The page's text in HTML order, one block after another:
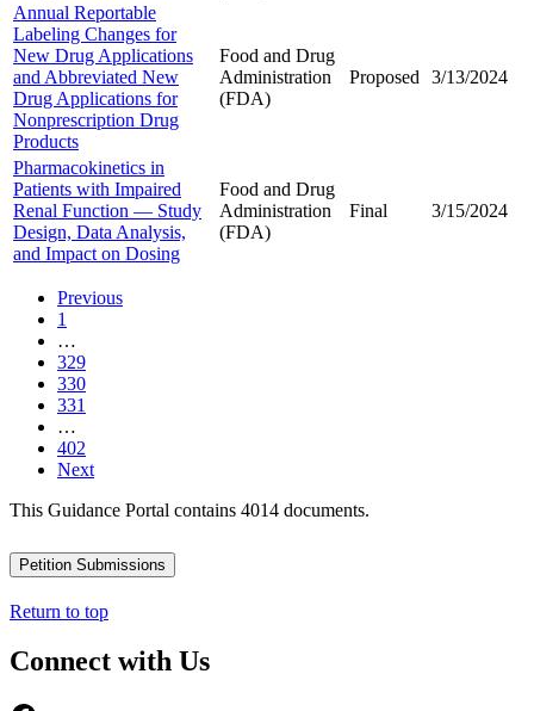
Annual Reportable
Labeling Changes for
New Drug Applications
and Abbreviated New
Drug Applications for
Nonprescription Drug
Products
Food and Drug
Administration
(FDA)
Proposed 3/13/2024
Pharmacokinetics in
Patients with Impaired
Renal Function — Study
Design, Data Analysis,
and Impact on Dosing
Food and Drug
Administration
(FDA)
Final 3/15/2024
Previous
1
…
329
330
331
…
402
Next
This Guidance Portal contains 4014 documents.
Petition Submissions
Return to top
Connect with Us